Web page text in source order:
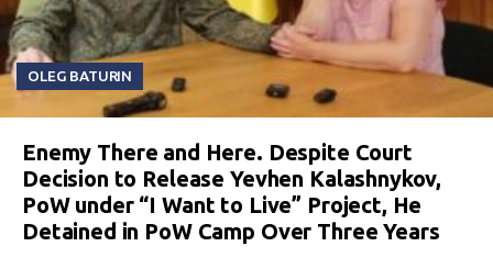
OLEG BATURIN
Enemy There and Here. Despite Court
Decision to Release Yevhen Kalashnykov,
PoW under “I Want to Live” Project, He
Detained in PoW Camp Over Three Years